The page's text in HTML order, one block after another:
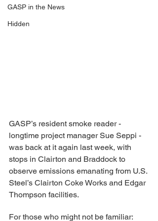
GASP in the News
Hidden
GASP’s resident smoke reader -
longtime project manager Sue Seppi -
was back at it again last week, with
stops in Clairton and Braddock to
observe emissions emanating from U.S.
Steel’s Clairton Coke Works and Edgar
Thompson facilities.
For those who might not be familiar: